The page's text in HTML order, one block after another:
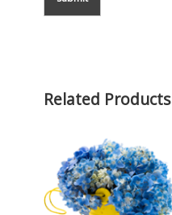
Related Products